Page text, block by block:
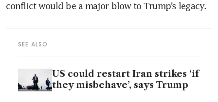
conflict would be a major blow to Trump’s legacy.
SEE ALSO
US could restart Iran strikes ‘if
they misbehave’, says Trump